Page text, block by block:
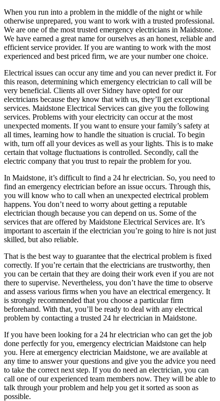
When you run into a problem in the middle of the night or while
otherwise unprepared, you want to work with a trusted professional.
We are one of the most trusted emergency electricians in Maidstone.
We have earned a great name for ourselves as an honest, reliable and
efficient service provider. If you are wanting to work with the most
experienced and best priced firm, we are your number one choice.
Electrical issues can occur any time and you can never predict it. For
this reason, determining which emergency electrician to call will be
very beneficial. Clients all over Sidney have opted for our
electricians because they know that with us, they’ll get exceptional
services. Maidstone Electrical Services can give you the following
services. Problems with your electricity can occur at the most
unexpected moments. If you want to ensure your family’s safety at
all times, learning how to handle the situation is crucial. To begin
with, turn off all your devices as well as your lights. This is to make
certain that voltage fluctuations is controlled. Secondly, call the
electric company that you trust to repair the problem for you.
In Maidstone, it’s difficult to find a 24 hr electrician. So, you need to
find an emergency electrician before an issue occurs. Through this,
you will know who to call when an unexpected electrical problem
happens. You don’t need to worry about getting a reputable
electrician though because you can depend on us. Some of the
services that are offered by Maidstone Electrical Services are. It’s
important to ascertain if the electrician you’re going to hire is not just
skilled, but also reliable.
That is the best way to guarantee that the electrical problem is fixed
correctly. If you’re certain that the electricians are trustworthy, then
you can be certain that they are doing their work even if you are not
there to supervise. Nevertheless, you don’t have the time to observe
and assess various firms when you have an electrical emergency. It
is strongly recommended that you choose a particular firm
beforehand. With that, you’ll be ready to deal with any electrical
problem by contacting a trusted 24 hr electrician in Maidstone.
If you have been looking for a 24 hr electrician who can get the job
done perfectly for you, emergency electrician Maidstone can help
you. Here at emergency electrician Maidstone, we are available at
any time to answer your questions and give you the advice you need
to take the correct next step. If you do need an electrician, you can
call one of our experienced team members now. They will be able to
talk through your problem and help you get it sorted as soon as
possible.